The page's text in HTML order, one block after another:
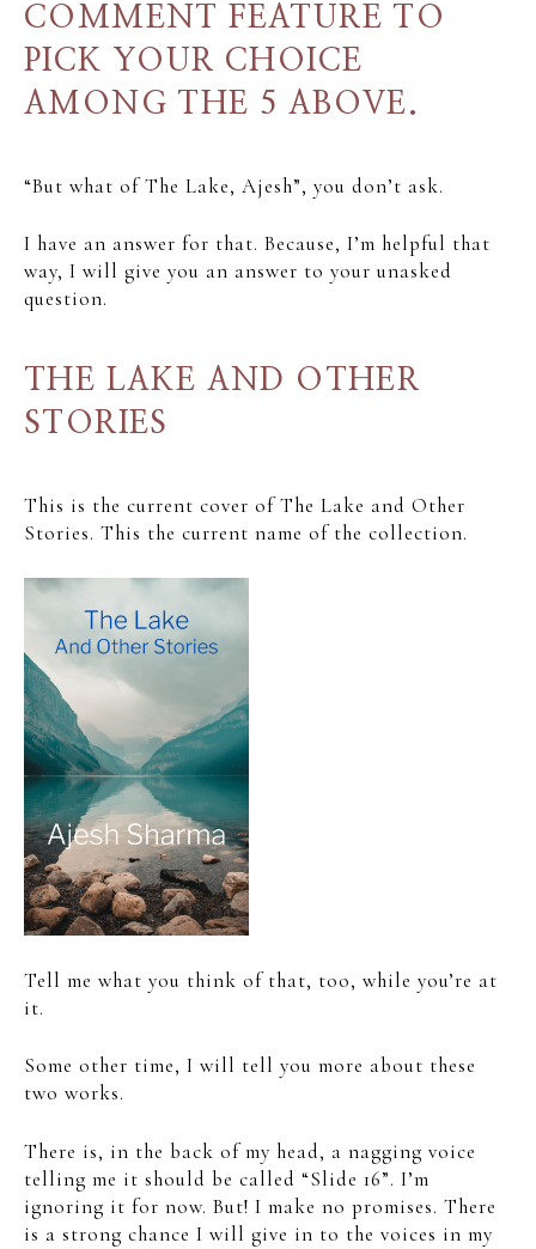
COMMENT FEATURE TO
PICK YOUR CHOICE
AMONG THE 5 ABOVE.
“But what of The Lake, Ajesh”, you don’t ask.
I have an answer for that. Because, I’m helpful that
way, I will give you an answer to your unasked
question.
THE LAKE AND OTHER
STORIES
This is the current cover of The Lake and Other
Stories. This the current name of the collection.
Tell me what you think of that, too, while you’re at
it.
Some other time, I will tell you more about these
two works.
There is, in the back of my head, a nagging voice
telling me it should be called “Slide 16”. I’m
ignoring it for now. But! I make no promises. There
is a strong chance I will give in to the voices in my